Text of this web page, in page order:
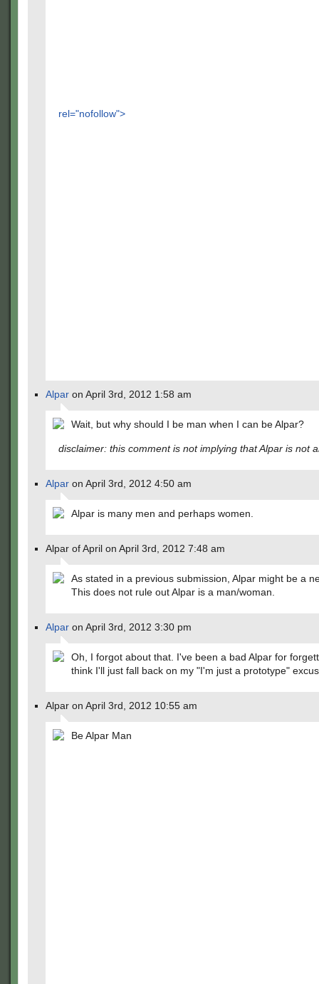
rel="nofollow">
Alpar on April 3rd, 2012 1:58 am
Wait, but why should I be man when I can be Alpar?
disclaimer: this comment is not implying that Alpar is not
Alpar on April 3rd, 2012 4:50 am
Alpar is many men and perhaps women.
Alpar of April on April 3rd, 2012 7:48 am
As stated in a previous submission, Alpar might be a
This does not rule out Alpar is a man/woman.
Alpar on April 3rd, 2012 3:30 pm
Oh, I forgot about that. I've been a bad Alpar for
think I'll just fall back on my "I'm just a prototype"
Alpar on April 3rd, 2012 10:55 am
Be Alpar Man